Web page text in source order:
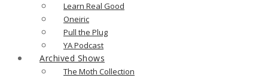
Learn Real Good
Oneiric
Pull the Plug
YA Podcast
Archived Shows
The Moth Collection